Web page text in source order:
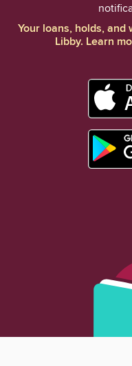
Your loans, holds,
Libby. Learn